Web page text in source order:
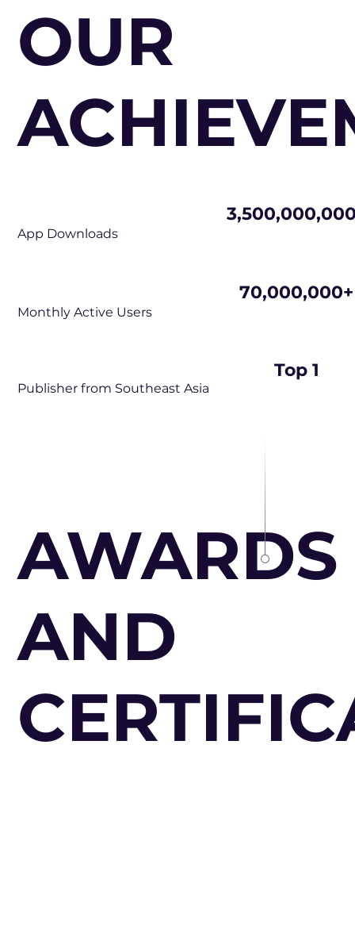
OUR
App Downloads
70,000,000+
Monthly Active Users
Top 1
Publisher from Southeast Asia
AWARDS
AND